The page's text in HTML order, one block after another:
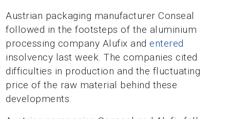
Austrian packaging manufacturer Conseal
followed in the footsteps of the aluminium
processing company Alufix andentered
insolvency last week. The companies cited
difficulties in production and the fluctuating
price of the raw material behind these
developments.